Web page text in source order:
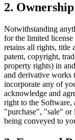
2. Ownership
Notwithstanding
for the limited
retains all rights, title
patent, copyright,
property rights) in
and derivative works
incorporate any of
acknowledge and
right to the Software,
"purchase", "sale" or
being conveyed to